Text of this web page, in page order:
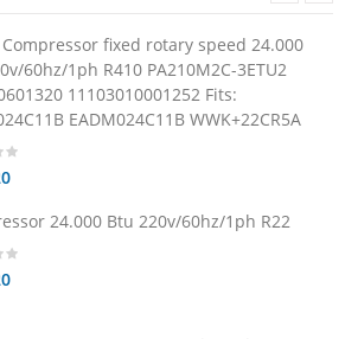
Compressor fixed rotary speed 24.000
60hz/1ph R410 PA210M2C-3ETU2
11103010001252 Fits:
EADM024C11B WWK+22CR5A
24.000 Btu 220v/60hz/1ph R22